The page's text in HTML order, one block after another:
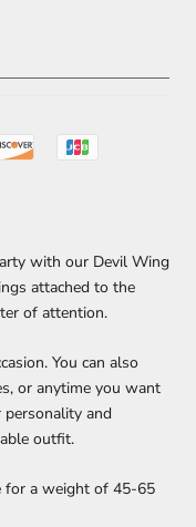
with our Devil Wing
attached to the
of attention.
You can also
or anytime you want
and
outfit.
for a weight of 45-65